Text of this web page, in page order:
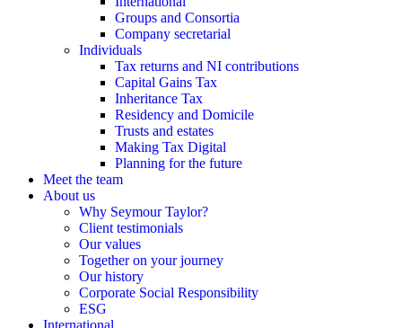
Groups and Consortia
Company secretarial
Individuals
Tax returns and NI contributions
Capital Gains Tax
Inheritance Tax
Residency and Domicile
Trusts and estates
Making Tax Digital
Planning for the future
Meet the team
About us
Why Seymour Taylor?
Client testimonials
Our values
Together on your journey
Our history
Corporate Social Responsibility
ESG
International